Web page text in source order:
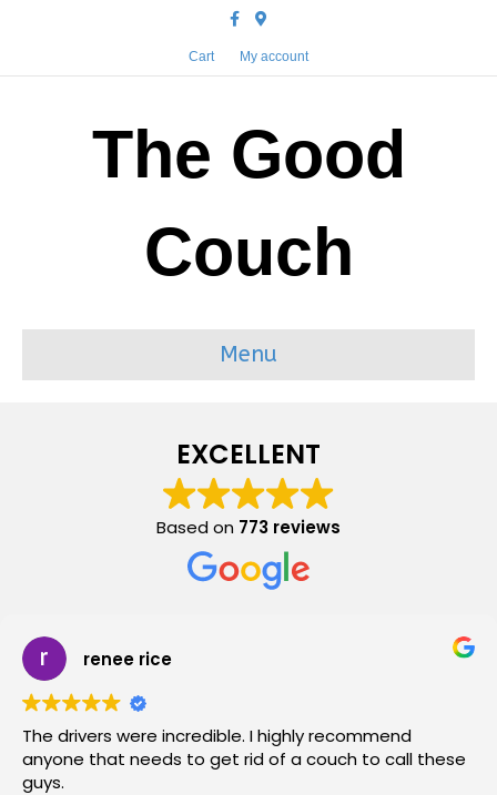
FacebookGoogle-maps
Cart My account
The Good
Couch
Menu
EXCELLENT
Based on 773 reviews
renee rice
The drivers were incredible. I highly recommend
anyone that needs to get rid of a couch to call these
guys.